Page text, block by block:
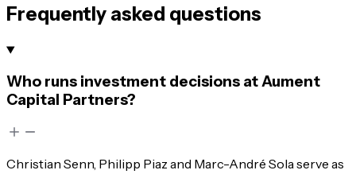
Frequently asked questions
Who runs investment decisions at Aument
Capital Partners?
Christian Senn, Philipp Piaz and Marc-André Sola serve as